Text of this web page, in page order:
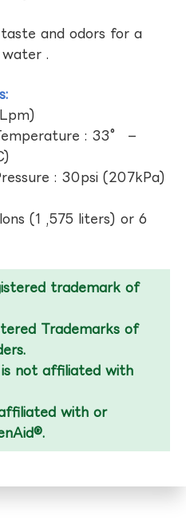
taste and odors for a
.
: 33° –
: 30psi (207kPa)
(1 ,575 liters) or 6
trademark of
Trademarks of
not affiliated with
with or